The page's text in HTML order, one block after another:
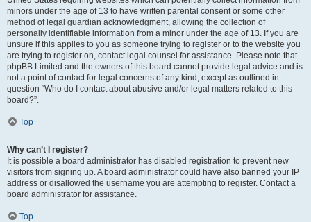
minors under the age of 13 to have written parental consent or some other
method of legal guardian acknowledgment, allowing the collection of
personally identifiable information from a minor under the age of 13. If you are
unsure if this applies to you as someone trying to register or to the website you
are trying to register on, contact legal counsel for assistance. Please note that
phpBB Limited and the owners of this board cannot provide legal advice and is
not a point of contact for legal concerns of any kind, except as outlined in
question “Who do I contact about abusive and/or legal matters related to this
board?”.
Top
Why can’t I register?
It is possible a board administrator has disabled registration to prevent new
visitors from signing up. A board administrator could have also banned your IP
address or disallowed the username you are attempting to register. Contact a
board administrator for assistance.
Top